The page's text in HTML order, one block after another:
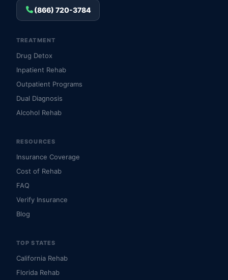
(866) 720-3784
TREATMENT
Drug Detox
Inpatient Rehab
Outpatient Programs
Dual Diagnosis
Alcohol Rehab
RESOURCES
Insurance Coverage
Cost of Rehab
FAQ
Verify Insurance
Blog
TOP STATES
California Rehab
Florida Rehab